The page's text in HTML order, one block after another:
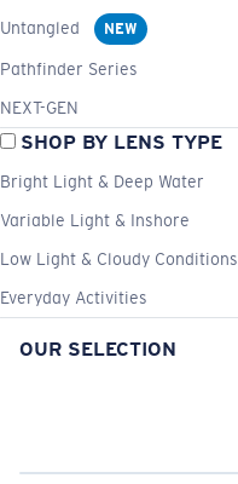
Untangled
NEW
Pathfinder Series
NEXT-GEN
SHOP BY LENS TYPE
Bright Light & Deep Water
Variable Light & Inshore
Low Light & Cloudy Conditions
Everyday Activities
OUR SELECTION